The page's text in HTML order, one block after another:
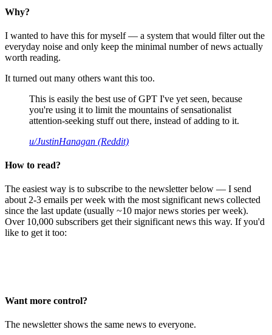
Why?
I wanted to have this for myself — a system that would filter out the
everyday noise and only keep the minimal number of news actually
worth reading.
It turned out many others want this too.
This is easily the best use of GPT I've yet seen, because
you're using it to limit the mountains of sensationalist
attention-seeking stuff out there, instead of adding to it.
u/JustinHanagan (Reddit)
How to read?
The easiest way is to subscribe to the newsletter below — I send
about 2-3 emails per week with the most significant news collected
since the last update (usually ~10 major news stories per week).
Over 10,000 subscribers get their significant news this way. If you'd
like to get it too:
Want more control?
The newsletter shows the same news to everyone.